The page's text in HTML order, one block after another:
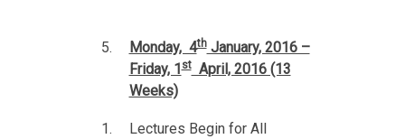
Monday, 4thJanuary, 2016 –
Friday, 1stApril, 2016 (13
Weeks)
Lectures Begin for All